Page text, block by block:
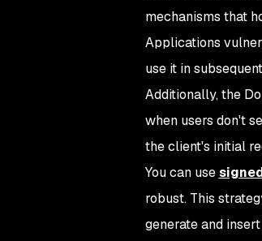
mechanisms that
Applications
use it in
Additionally, the
when users don't
the client's initial
You can use
robust. This
generate and